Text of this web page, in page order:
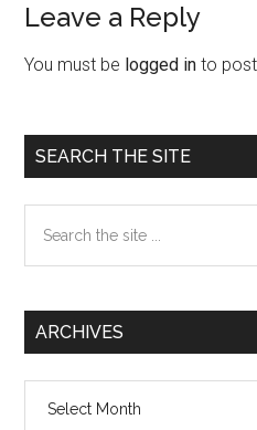
Reader
Interactions
Leave a Reply
You must be logged in to
Primary
Sidebar
SEARCH THE SITE
the
ARCHIVES